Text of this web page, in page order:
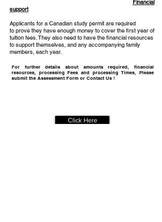
Financial
support
Applicants for a Canadian study permit are required
to prove they have enough money to cover the first year of
tuition fees. They also need to have the financial resources
to support themselves, and any accompanying family
members, each year.
For further details about amounts required, financial
resources, processing Fees and processing Times, Please
submit the Assessment Form or Contact Us !
Click Here